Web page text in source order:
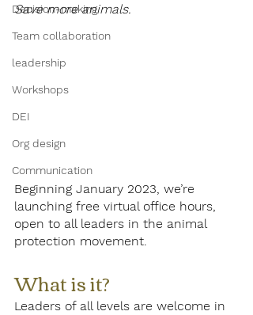
Decision-making
Team collaboration
leadership
Workshops
DEI
Org design
Communication
Save more animals.
Beginning January 2023, we’re
launching free virtual office hours,
open to all leaders in the animal
protection movement.
What is it?
Leaders of all levels are welcome in